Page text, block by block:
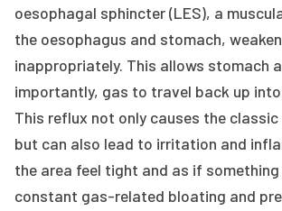
oesophagal sphincter (LES), a
the oesophagus and stomach,
inappropriately. This allows stomach
importantly, gas to travel back up
This reflux not only causes the
but can also lead to irritation and
the area feel tight and as if
constant gas-related bloating and